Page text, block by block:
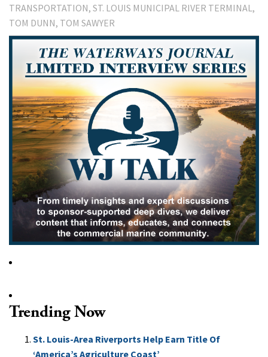
TRANSPORTATION ST. LOUIS MUNICIPAL RIVER TERMINAL
TOM DUNN TOM SAWYER
Trending Now
St. Louis-Area Riverports Help Earn Title Of
‘America’s Agriculture Coast’